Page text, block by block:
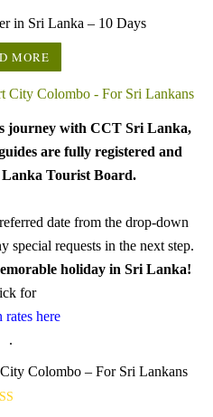
in Sri Lanka – 10 Days
MORE
journey with CCT Sri Lanka,
are fully registered and
Tourist Board.
date from the drop-down
special requests in the next step.
holiday in Sri Lanka!
for
rates here
.
Colombo – For Sri Lankans